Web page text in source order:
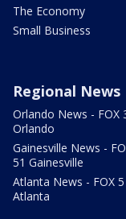
The Economy
Small Business
Regional News
Orlando News - FOX
Orlando
Gainesville News -
51 Gainesville
Atlanta News - FOX 5
Atlanta